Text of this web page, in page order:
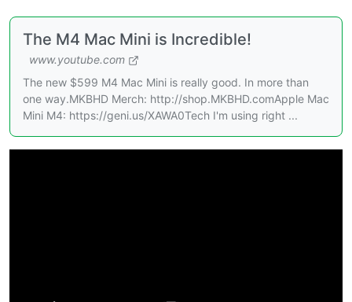
The M4 Mac Mini is Incredible!
www.youtube.com
The new $599 M4 Mac Mini is really good. In more than
one way.MKBHD Merch: http://shop.MKBHD.comApple Mac
Mini M4: https://geni.us/XAWA0Tech I'm using right ...